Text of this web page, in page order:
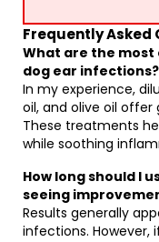
Frequently Asked
What are the
dog ear infections?
In my experience,
oil, and olive oil
These treatments
while soothing
How long should I
seeing
Results generally
infections. However,